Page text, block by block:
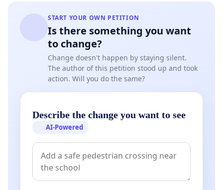
START YOUR OWN PETITION
Is there something you want
to change?
Change doesn't happen by staying silent.
The author of this petition stood up and took
action. Will you do the same?
Describe the change you want to see
AI-Powered